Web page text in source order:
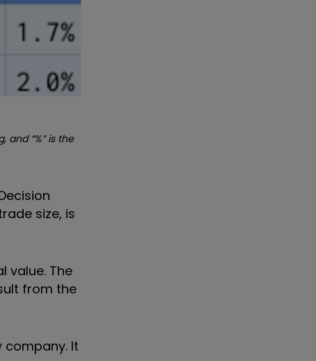
and “%” is the
size, is
value. The
from the
company. It